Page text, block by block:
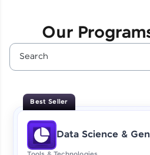
Enhance your coding skills
designed to help you master
effortlessly.
CodeKata:
A structured coding practice
coding problems designed by
Our
Best Seller
Data Science &